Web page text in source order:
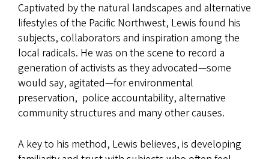
Captivated by the natural landscapes and alternative
lifestyles of the Pacific Northwest, Lewis found his
subjects, collaborators and inspiration among the
local radicals. He was on the scene to record a
generation of activists as they advocated—some
would say, agitated—for environmental
preservation, police accountability, alternative
community structures and many other causes.
A key to his method, Lewis believes, is developing